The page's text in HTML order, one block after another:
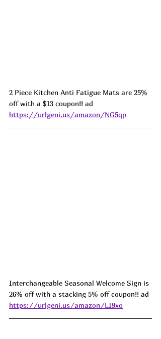
2 Piece Kitchen Anti Fatigue Mats are 25%
off with a $13 coupon!! ad
https://urlgeni.us/amazon/NG5qp
Interchangeable Seasonal Welcome Sign is
26% off with a stacking 5% off coupon!! ad
https://urlgeni.us/amazon/LI9xo